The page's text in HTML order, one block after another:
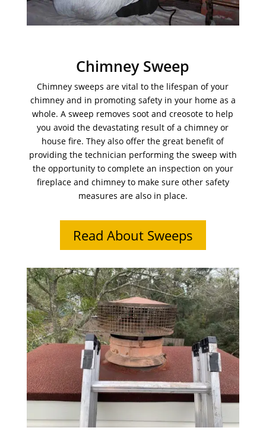
Chimney Sweep
Chimney sweeps are vital to the lifespan of your
chimney and in promoting safety in your home as a
whole. A sweep removes soot and creosote to help
you avoid the devastating result of a chimney or
house fire. They also offer the great benefit of
providing the technician performing the sweep with
the opportunity to complete an inspection on your
fireplace and chimney to make sure other safety
measures are also in place.
Read About Sweeps